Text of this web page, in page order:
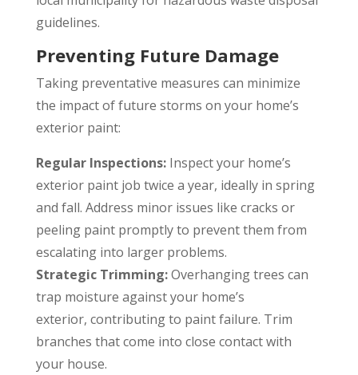
guidelines.
Preventing Future Damage
Taking preventative measures can minimize
the impact of future storms on your home’s
exterior paint:
Regular Inspections: Inspect your home’s
exterior paint job twice a year, ideally in spring
and fall. Address minor issues like cracks or
peeling paint promptly to prevent them from
escalating into larger problems.
Strategic Trimming:Overhanging trees can
trap moisture against your home’s
exterior, contributing to paint failure. Trim
branches that come into close contact with
your house.